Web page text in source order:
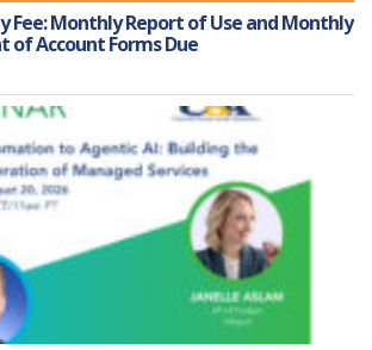
Fee: Monthly Report of Use and Monthly
of Account Forms Due